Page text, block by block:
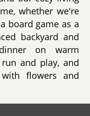
whether we're
board game as a
backyard and
on warm
and play, and
flowers and